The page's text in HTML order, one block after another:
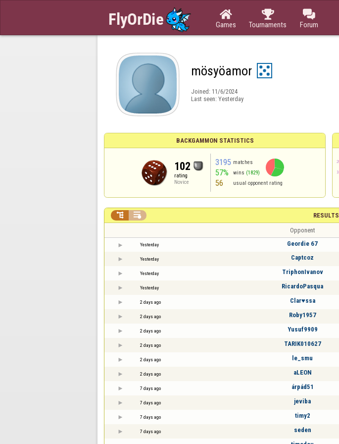

Games

Tournaments

Forum
mösyöamor
Joined: 11/6/2024
Last seen: Yesterday
BACKGAMMON STATISTICS
102
rating
Novice
3195 matches
57% wins (1829)
56 usual opponent rating
RESULTS
 
Opponent
Yesterday Geordie 67
Yesterday Captcoz
Yesterday TriphonIvanov
Yesterday RicardoPasqua
2 days ago Clar♥ssa
2 days ago Roby1957
2 days ago Yusuf9909
2 days ago TARIK010627
2 days ago le_smu
2 days ago aLEON
7 days ago árpád51
7 days ago jeviba
7 days ago timy2
7 days ago seden